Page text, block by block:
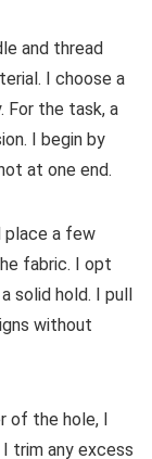
and thread
I choose a
For the task, a
I begin by
at one end.
place a few
fabric. I opt
solid hold. I pull
without
of the hole, I
trim any excess